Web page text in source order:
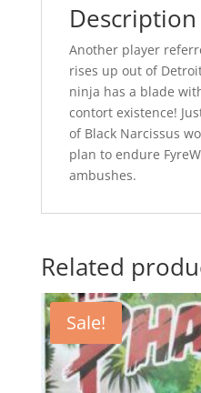
Description
Another player
rises up out of
ninja has a blade
contort existence!
of Black Narcissus
plan to endure
ambushes.
Related
Sale!